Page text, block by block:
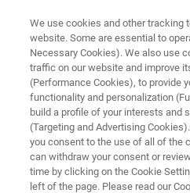
MINISCOPE AND MULTI-SITE MINISCOPE
Circuitry of
Miniscope
Advanced Our
Obsessive-
We use cookies and other tracking
website. Some are essential to
Necessary Cookies). We also use
traffic on our website and improve
(Performance Cookies), to provide
functionality and personalization
build a profile of your interests and
(Targeting and Advertising
you consent to the use of all of the
can withdraw your consent or
time by clicking on the Cookie
left of the page. Please read our